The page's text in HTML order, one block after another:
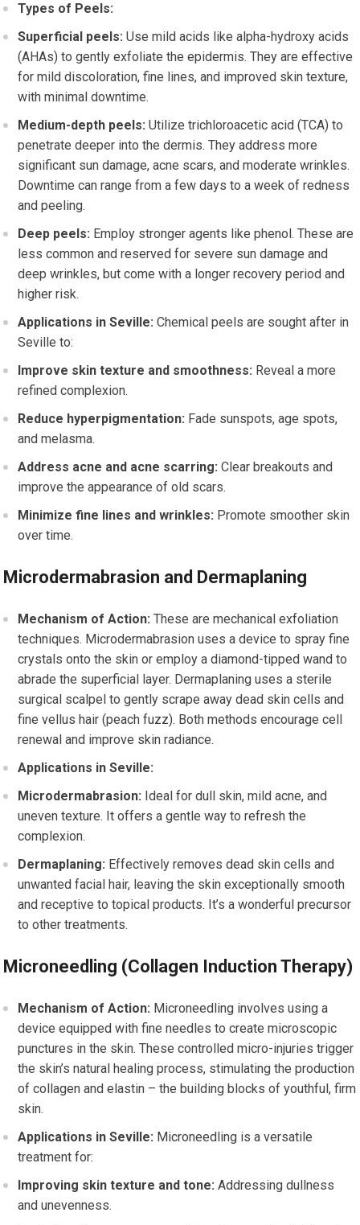
Types of Peels:
Superficial peels: Use mild acids like alpha-hydroxy acids
(AHAs) to gently exfoliate the epidermis. They are effective
for mild discoloration, fine lines, and improved skin texture,
with minimal downtime.
Medium-depth peels: Utilize trichloroacetic acid (TCA) to
penetrate deeper into the dermis. They address more
significant sun damage, acne scars, and moderate wrinkles.
Downtime can range from a few days to a week of redness
and peeling.
Deep peels: Employ stronger agents like phenol. These are
less common and reserved for severe sun damage and
deep wrinkles, but come with a longer recovery period and
higher risk.
Applications in Seville: Chemical peels are sought after in
Seville to:
Improve skin texture and smoothness: Reveal a more
refined complexion.
Reduce hyperpigmentation: Fade sunspots, age spots,
and melasma.
Address acne and acne scarring: Clear breakouts and
improve the appearance of old scars.
Minimize fine lines and wrinkles: Promote smoother skin
over time.
Microdermabrasion and Dermaplaning
Mechanism of Action: These are mechanical exfoliation
techniques. Microdermabrasion uses a device to spray fine
crystals onto the skin or employ a diamond-tipped wand to
abrade the superficial layer. Dermaplaning uses a sterile
surgical scalpel to gently scrape away dead skin cells and
fine vellus hair (peach fuzz). Both methods encourage cell
renewal and improve skin radiance.
Applications in Seville:
Microdermabrasion: Ideal for dull skin, mild acne, and
uneven texture. It offers a gentle way to refresh the
complexion.
Dermaplaning: Effectively removes dead skin cells and
unwanted facial hair, leaving the skin exceptionally smooth
and receptive to topical products. It’s a wonderful precursor
to other treatments.
Microneedling (Collagen Induction Therapy)
Mechanism of Action: Microneedling involves using a
device equipped with fine needles to create microscopic
punctures in the skin. These controlled micro-injuries trigger
the skin’s natural healing process, stimulating the production
of collagen and elastin – the building blocks of youthful, firm
skin.
Applications in Seville: Microneedling is a versatile
treatment for:
Improving skin texture and tone: Addressing dullness
and unevenness.